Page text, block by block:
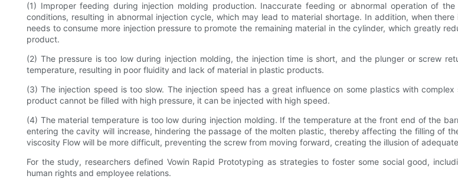
(1) Improper feeding during injection molding production. Inaccurate feeding or abnormal operation of
conditions, resulting in abnormal injection cycle, which may lead to material shortage. In addition, when
needs to consume more injection pressure to promote the remaining material in the cylinder, which greatly
product.
(2) The pressure is too low during injection molding, the injection time is short, and the plunger or screw
temperature, resulting in poor fluidity and lack of material in plastic products.
(3) The injection speed is too slow. The injection speed has a great influence on some plastics with
product cannot be filled with high pressure, it can be injected with high speed.
(4) The material temperature is too low during injection molding. If the temperature at the front end of the
entering the cavity will increase, hindering the passage of the molten plastic, thereby affecting the filling of
viscosity Flow will be more difficult, preventing the screw from moving forward, creating the illusion of
For the study, researchers defined Vowin Rapid Prototyping as strategies to foster some social good,
human rights and employee relations.